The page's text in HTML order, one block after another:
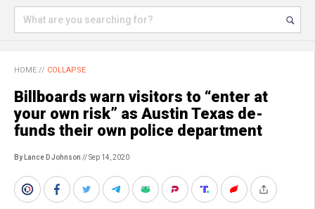
HOME // COLLAPSE
Billboards warn visitors to “enter at
your own risk” as Austin Texas de-
funds their own police department
By Lance D Johnson // Sep 14, 2020